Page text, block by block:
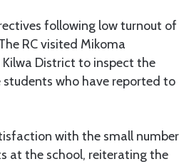
following low turnout of
RC visited Mikoma
District to inspect the
students who have reported to
with the small number
at the school, reiterating the